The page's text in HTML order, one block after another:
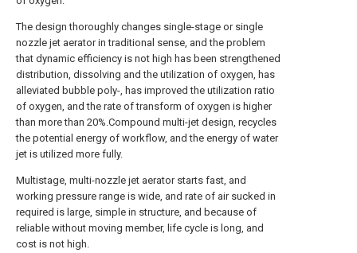
The design thoroughly changes single-stage or single
nozzle jet aerator in traditional sense, and the problem
that dynamic efficiency is not high has been strengthened
distribution, dissolving and the utilization of oxygen, has
alleviated bubble poly-, has improved the utilization ratio
of oxygen, and the rate of transform of oxygen is higher
than more than 20%.Compound multi-jet design, recycles
the potential energy of workflow, and the energy of water
jet is utilized more fully.
Multistage, multi-nozzle jet aerator starts fast, and
working pressure range is wide, and rate of air sucked in
required is large, simple in structure, and because of
reliable without moving member, life cycle is long, and
cost is not high.